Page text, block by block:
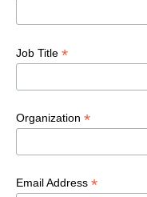
Job Title *
Organization *
Email Address *